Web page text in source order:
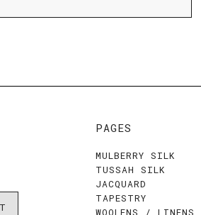
PAGES
MULBERRY SILK
TUSSAH SILK
JACQUARD
TAPESTRY
WOOLENS / LINENS